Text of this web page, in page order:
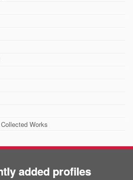
Works
added profiles